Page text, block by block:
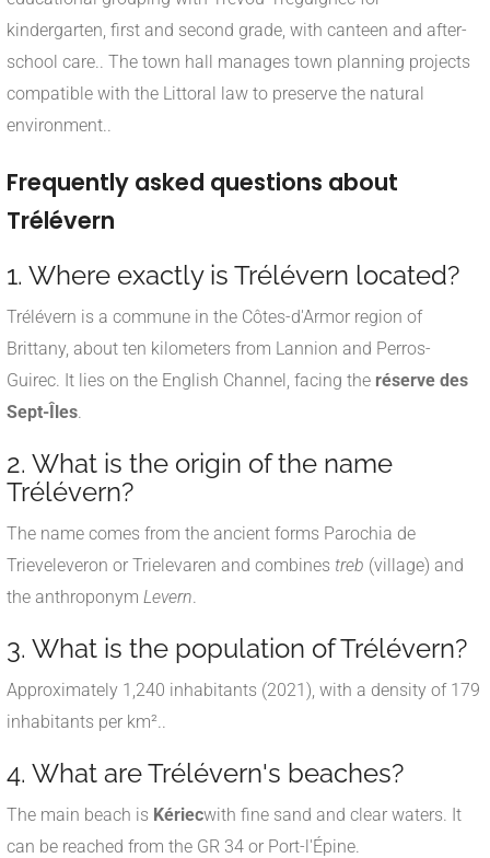
kindergarten, first and second grade, with canteen and after-
school care.. The town hall manages town planning projects
compatible with the Littoral law to preserve the natural
environment..
Frequently asked questions about
Trélévern
1. Where exactly is Trélévern located?
Trélévern is a commune in the Côtes-d'Armor region of
Brittany, about ten kilometers from Lannion and Perros-
Guirec. It lies on the English Channel, facing the réserve des
Sept-Îles.
2. What is the origin of the name
Trélévern?
The name comes from the ancient forms Parochia de
Trieveleveron or Trielevaren and combines treb (village) and
the anthroponym Levern.
3. What is the population of Trélévern?
Approximately 1,240 inhabitants (2021), with a density of 179
inhabitants per km²..
4. What are Trélévern's beaches?
The main beach is Kériecwith fine sand and clear waters. It
can be reached from the GR 34 or Port-l'Épine.